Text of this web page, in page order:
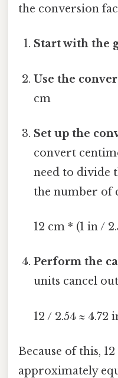
the conversion
Start with the
Use the
cm
Set up the
convert
need to divide
the number of
12 cm * (1 in /
Perform the
units cancel
12 / 2.54 ≈ 4.72
Because of this,
approximately